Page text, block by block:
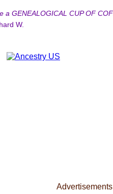
a GENEALOGICAL CUP OF
W.
Advertisements